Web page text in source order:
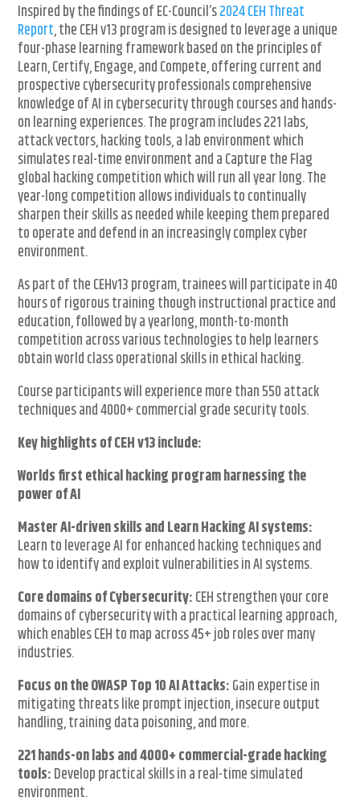
Inspired by the findings of EC-Council’s2024 CEH Threat
Report, the CEH v13 program is designed to leverage a unique
four-phase learning framework based on the principles of
Learn, Certify, Engage, and Compete, offering current and
prospective cybersecurity professionals comprehensive
knowledge of AI in cybersecurity through courses and hands-
on learning experiences. The program includes 221 labs,
attack vectors, hacking tools, a lab environment which
simulates real-time environment and a Capture the Flag
global hacking competition which will run all year long. The
year-long competition allows individuals to continually
sharpen their skills as needed while keeping them prepared
to operate and defend in an increasingly complex cyber
environment.
As part of the CEHv13 program, trainees will participate in 40
hours of rigorous training though instructional practice and
education, followed by a yearlong, month-to-month
competition across various technologies to help learners
obtain world class operational skills in ethical hacking.
Course participants will experience more than 550 attack
techniques and 4000+ commercial grade security tools.
Key highlights of CEH v13 include:
Worlds first ethical hacking program harnessing the
power of AI
Master AI-driven skills and Learn Hacking AI systems:
Learn to leverage AI for enhanced hacking techniques and
how to identify and exploit vulnerabilities in AI systems.
Core domains of Cybersecurity:CEH strengthen your core
domains of cybersecurity with a practical learning approach,
which enables CEH to map across 45+ job roles over many
industries.
Focus on the OWASP Top 10 AI Attacks:Gain expertise in
mitigating threats like prompt injection, insecure output
handling, training data poisoning, and more.
221 hands-on labs and 4000+ commercial-grade hacking
tools:Develop practical skills in a real-time simulated
environment.